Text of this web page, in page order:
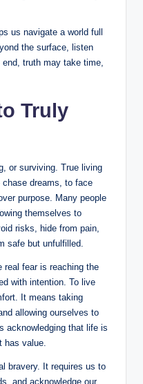
us navigate a world full
the surface, listen
truth may take time,
Truly
or surviving. True living
dreams, to face
purpose. Many people
themselves to
risks, hide from pain,
safe but unfulfilled.
real fear is reaching the
with intention. To live
It means taking
allowing ourselves to
acknowledging that life is
has value.
bravery. It requires us to
and acknowledge our